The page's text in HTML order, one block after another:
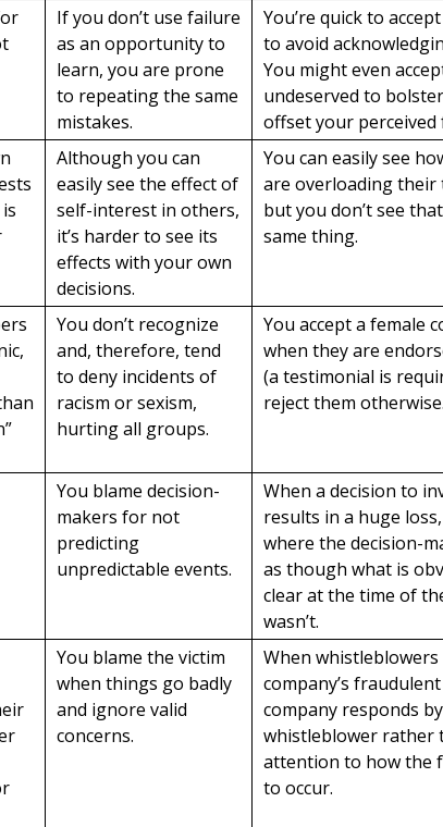
If you don’t use failure
as an opportunity to
learn, you are prone
to repeating the same
mistakes.
You’re quick to
to avoid
You might even
undeserved to
offset your perceived
Although you can
easily see the effect of
self-interest in others,
it’s harder to see its
effects with your own
decisions.
You can easily see
are overloading their
but you don’t see
same thing.
You don’t recognize
and, therefore, tend
to deny incidents of
racism or sexism,
hurting all groups.
You accept a female
when they are
(a testimonial is
reject them otherwise.
You blame decision-
makers for not
predicting
unpredictable events.
When a decision to
results in a huge
where the decision-
as though what is
clear at the time of
wasn’t.
You blame the victim
when things go badly
and ignore valid
concerns.
When
company’s
company responds
whistleblower rather
attention to how the
to occur.